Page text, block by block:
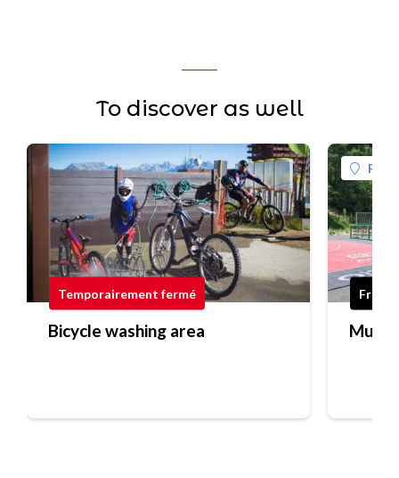
To discover as well
Temporairement fermé
Bicycle washing area
Free